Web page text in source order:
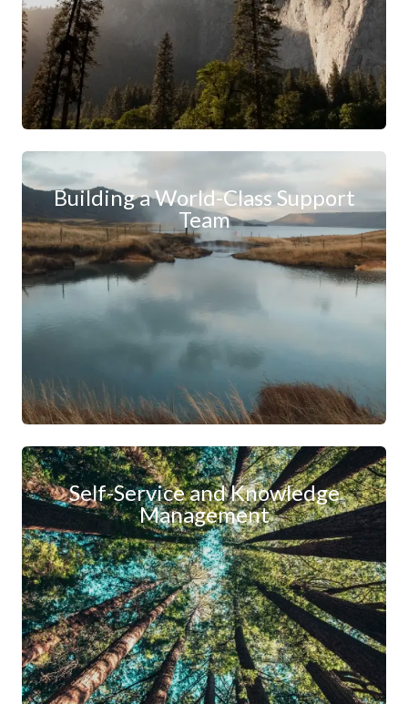
Building a World-Class Support
Team
Self-Service and Knowledge
Management